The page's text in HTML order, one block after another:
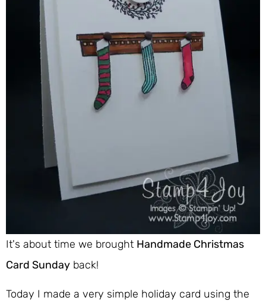
It's about time we brought Handmade Christmas
Card Sunday back!
Today I made a very simple holiday card using the